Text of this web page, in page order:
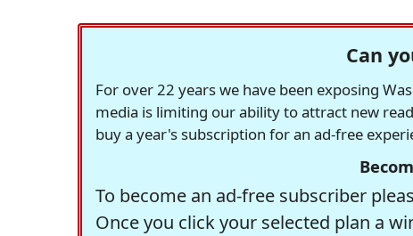
Can
For over 22 years we have been exposing
media is limiting our ability to attract new
buy a year's subscription for an ad-free
To become an ad-free subscriber
Once you click your selected plan a